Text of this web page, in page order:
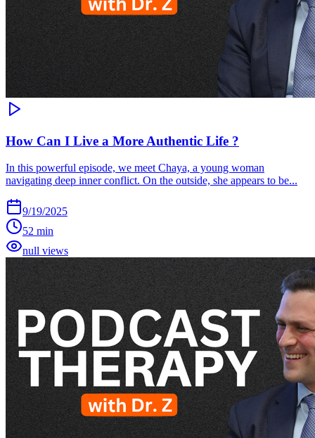
How Can I Live a More Authentic Life ?
In this powerful episode, we meet Chaya, a young woman
navigating deep inner conflict. On the outside, she appears to be...
9/19/2025
52 min
null views